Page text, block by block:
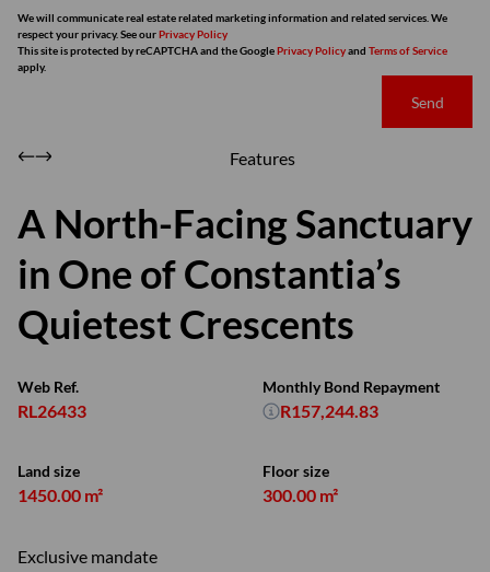
We will communicate real estate related marketing information and related services. We
respect your privacy. See ourPrivacy Policy
This site is protected by reCAPTCHA and the GooglePrivacy Policyand Terms of Service
apply.
Send
Features
A North-Facing Sanctuary
in One of Constantia’s
Quietest Crescents
Web Ref.
RL26433
Land size
1450.00 m²
Floor size
300.00 m²
Monthly Bond Repayment
R157,244.83
Exclusive mandate